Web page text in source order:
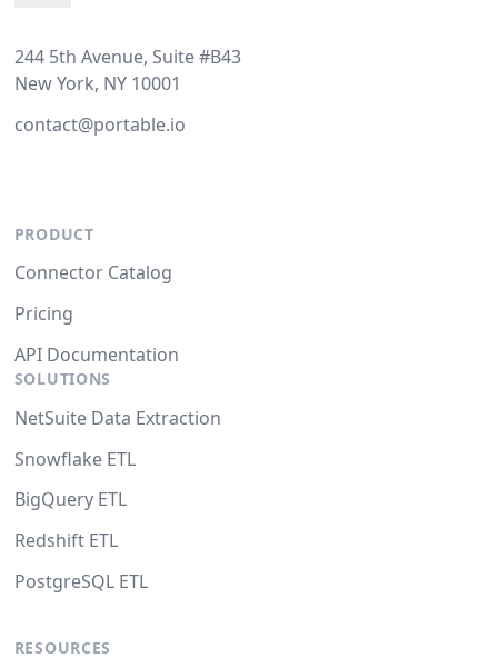
244 5th Avenue, Suite #B43
New York, NY 10001
contact@portable.io
PRODUCT
Connector Catalog
Pricing
API Documentation
SOLUTIONS
NetSuite Data Extraction
Snowflake ETL
BigQuery ETL
Redshift ETL
PostgreSQL ETL
RESOURCES